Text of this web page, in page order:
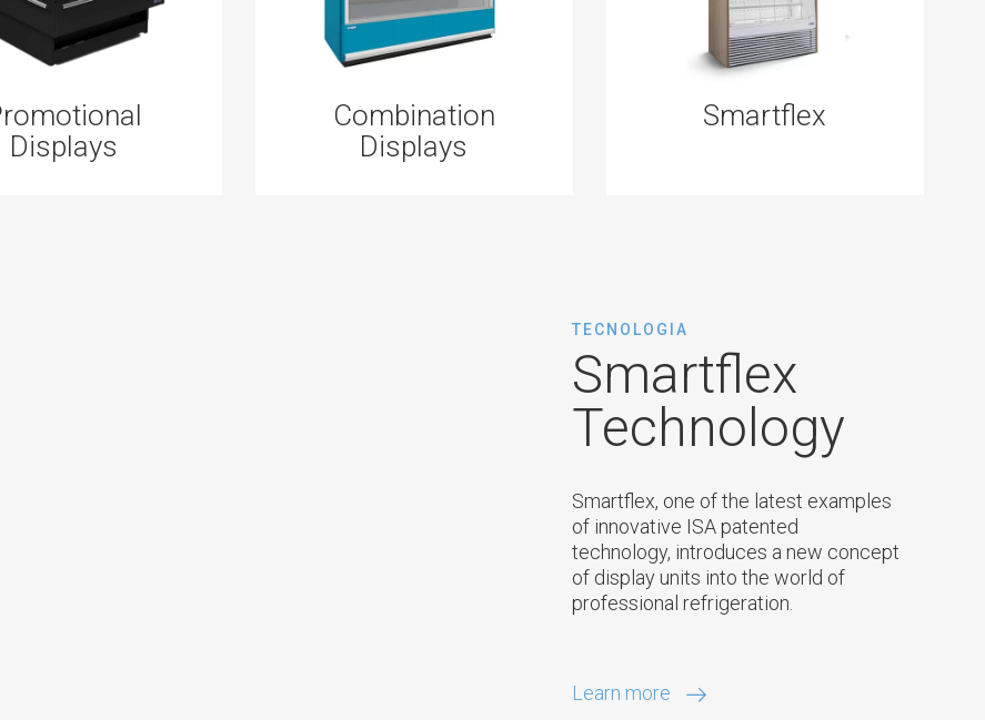
Displays
Combination
Displays
Smartflex
TECNOLOGIA
Smartflex
Technology
Smartflex, one of the latest examples
of innovative ISA patented
technology, introduces a new concept
of display units into the world of
professional refrigeration.
Learn more